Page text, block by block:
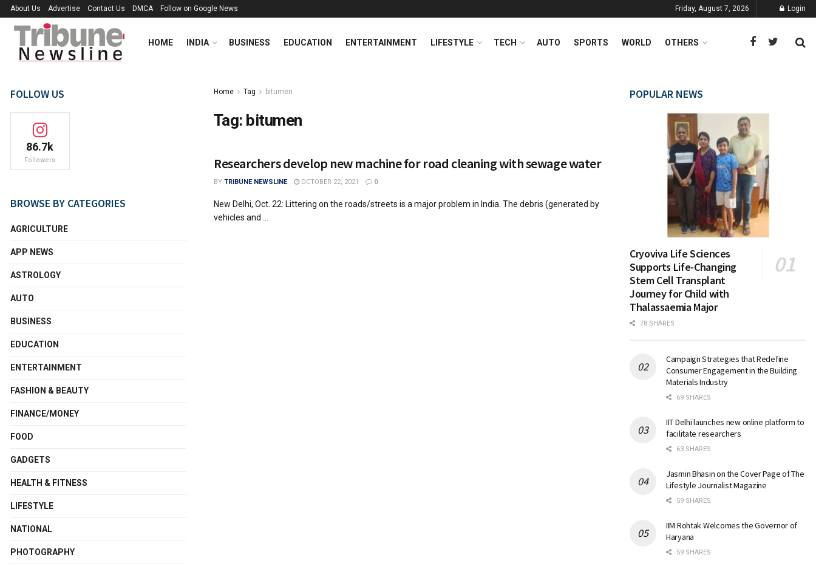
About Us Advertise Contact Us DMCA Follow on Google News Friday, August 7, 2026 Login
HOME INDIA BUSINESS EDUCATION ENTERTAINMENT LIFESTYLE TECH AUTO SPORTS WORLD OTHERS
Home Tag bitumen
Tag: bitumen
Researchers develop new machine for road cleaning with sewage water
BY TRIBUNE NEWSLINE OCTOBER 22, 2021 0
New Delhi, Oct. 22: Littering on the roads/streets is a major problem in India. The debris (generated by
vehicles and ...
FOLLOW US
86.7k
Followers
BROWSE BY CATEGORIES
AGRICULTURE
APP NEWS
ASTROLOGY
AUTO
BUSINESS
EDUCATION
ENTERTAINMENT
FASHION & BEAUTY
FINANCE/MONEY
FOOD
GADGETS
HEALTH & FITNESS
LIFESTYLE
NATIONAL
PHOTOGRAPHY
POPULAR NEWS
Cryoviva Life Sciences
Supports Life-Changing
Stem Cell Transplant
Journey for Child with
Thalassaemia Major
78 SHARES
Campaign Strategies that Redefine
Consumer Engagement in the Building
Materials Industry
69 SHARES
IIT Delhi launches new online platform to
facilitate researchers
63 SHARES
Jasmin Bhasin on the Cover Page of The
Lifestyle Journalist Magazine
59 SHARES
IIM Rohtak Welcomes the Governor of
Haryana
59 SHARES